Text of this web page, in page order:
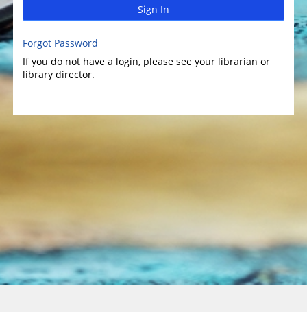
Sign In
Forgot Password
If you do not have a login, please see your librarian or
library director.